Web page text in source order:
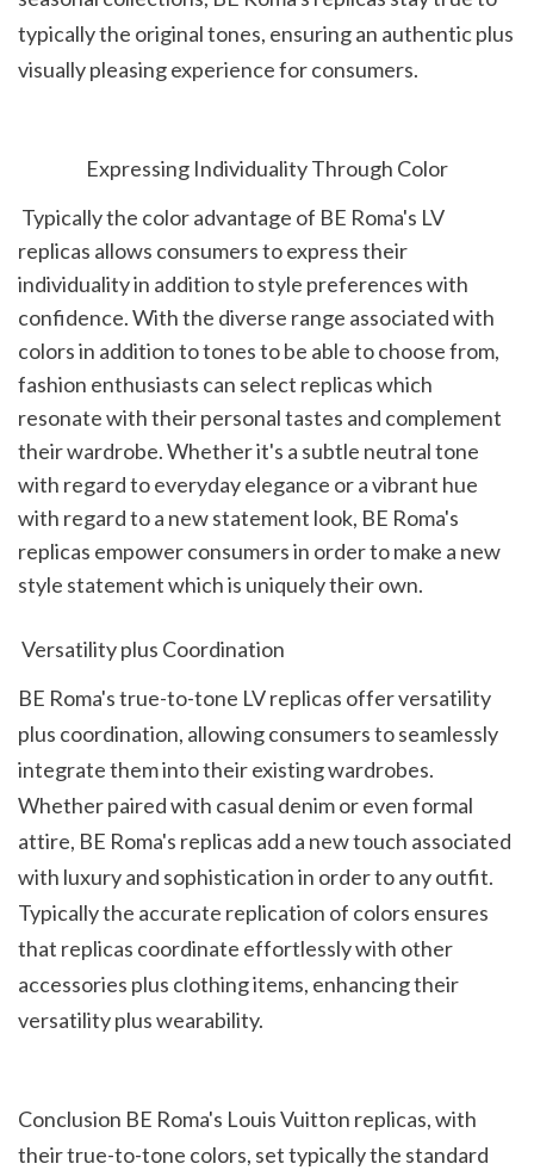
typically the original tones, ensuring an authentic plus
visually pleasing experience for consumers.
Expressing Individuality Through Color
replicas allows consumers to express their
individuality in addition to style preferences with
confidence. With the diverse range associated with
colors in addition to tones to be able to choose from,
fashion enthusiasts can select replicas which
resonate with their personal tastes and complement
their wardrobe. Whether it's a subtle neutral tone
with regard to everyday elegance or a vibrant hue
with regard to a new statement look, BE Roma's
replicas empower consumers in order to make a new
style statement which is uniquely their own.
Versatility plus Coordination
BE Roma's true-to-tone LV replicas offer versatility
plus coordination, allowing consumers to seamlessly
integrate them into their existing wardrobes.
Whether paired with casual denim or even formal
attire, BE Roma's replicas add a new touch associated
with luxury and sophistication in order to any outfit.
Typically the accurate replication of colors ensures
that replicas coordinate effortlessly with other
accessories plus clothing items, enhancing their
versatility plus wearability.
Conclusion BE Roma's Louis Vuitton replicas, with
their true-to-tone colors, set typically the standard